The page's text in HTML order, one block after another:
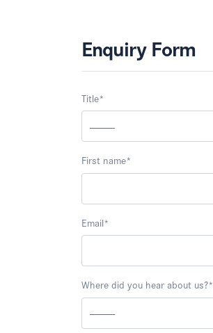
Enquiry Form
Title*
First name*
Email*
Where did you hear about us?*